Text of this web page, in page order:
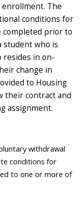
The
conditions for
completed prior to
student who is
resides in on-
change in
to Housing
their contract and
assignment.
withdrawal
conditions for
to one or more of